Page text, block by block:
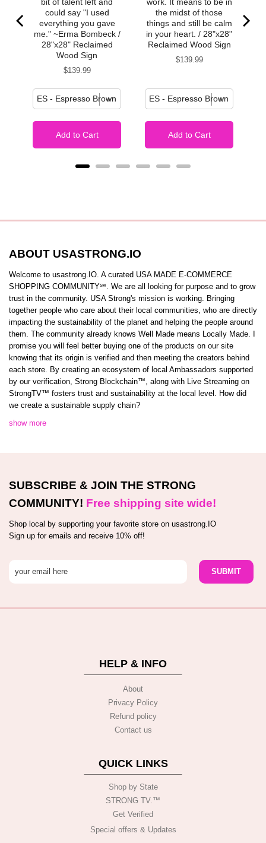
could say "I used
everything you gave
me." ~Erma Bombeck /
28"x28" Reclaimed
Wood Sign
Price
$139.99
Add to Cart
the midst of those
things and still be calm
in your heart. / 28"x28"
Reclaimed Wood Sign
Price
$139.99
Add to Cart
ABOUT USASTRONG.IO
Welcome to usastrong.IO. A curated USA MADE E-COMMERCE
SHOPPING COMMUNITY℠. We are all looking for purpose and to grow
trust in the community. USA Strong's mission is working. Bringing
together people who care about their local communities, who are directly
impacting the sustainability of the planet and helping the people around
them. The community already knows Well Made means Locally Made. I
promise you will feel better buying one of the products on our site
knowing that its origin is verified and then meeting the creators behind
each store. By creating an ecosystem of local Ambassadors supported
by our verification, Strong Blockchain™️, along with Live Streaming on
StrongTV™️ fosters trust and sustainability at the local level. How did
we create a sustainable supply chain?
show more
SUBSCRIBE & JOIN THE STRONG
COMMUNITY! Free shipping site wide!
Shop local by supporting your favorite store on usastrong.IO
Sign up for emails and receive 10% off!
HELP & INFO
About
Privacy Policy
Refund policy
Contact us
QUICK LINKS
Shop by State
STRONG TV.™️
Get Verified
Special offers & Updates